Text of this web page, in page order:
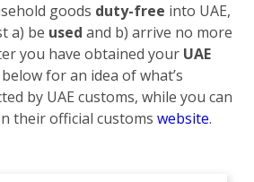
goods duty-free into UAE,
a) be used and b) arrive no more
you have obtained your UAE
below for an idea of what’s
by UAE customs, while you can
their official customs website.